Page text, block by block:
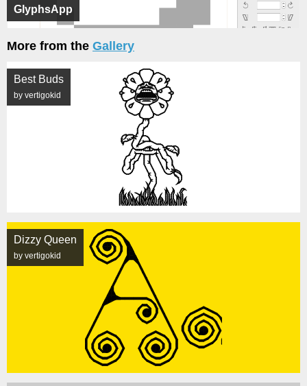
GlyphsApp
More from the Gallery
Best Buds
by vertigokid
Dizzy Queen
by vertigokid